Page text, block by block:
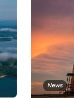
News